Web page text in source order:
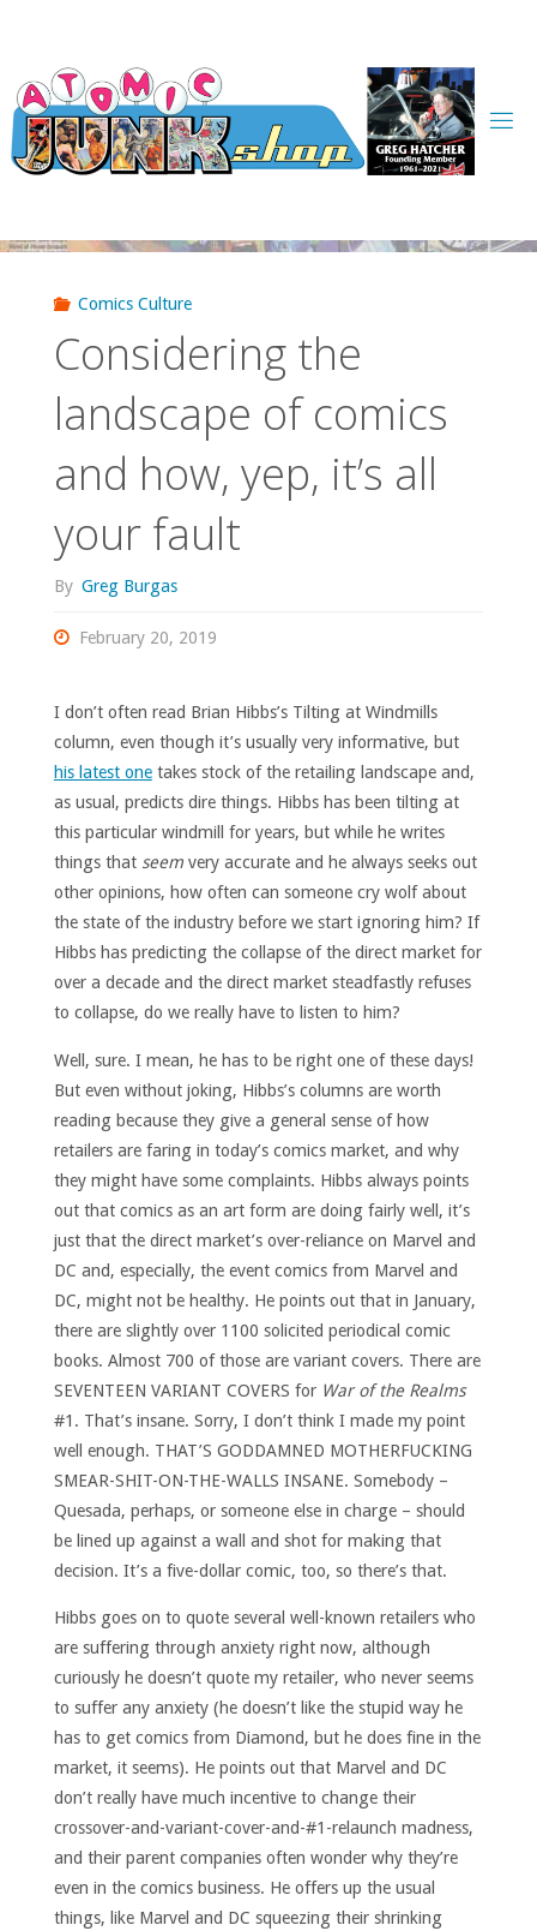
content
Comics Culture
Considering the
landscape of comics
and how, yep, it’s all
your fault
By Greg Burgas
February 20, 2019
I don’t often read Brian Hibbs’s Tilting at Windmills
column, even though it’s usually very informative, but
his latest onetakes stock of the retailing landscape and,
as usual, predicts dire things. Hibbs has been tilting at
this particular windmill for years, but while he writes
things that seemvery accurate and he always seeks out
other opinions, how often can someone cry wolf about
the state of the industry before we start ignoring him? If
Hibbs has predicting the collapse of the direct market for
over a decade and the direct market steadfastly refuses
to collapse, do we really have to listen to him?
Well, sure. I mean, he has to be right one of these days!
But even without joking, Hibbs’s columns are worth
reading because they give a general sense of how
retailers are faring in today’s comics market, and why
they might have some complaints. Hibbs always points
out that comics as an art form are doing fairly well, it’s
just that the direct market’s over-reliance on Marvel and
DC and, especially, the event comics from Marvel and
DC, might not be healthy. He points out that in January,
there are slightly over 1100 solicited periodical comic
books. Almost 700 of those are variant covers. There are
SEVENTEEN VARIANT COVERS for War of the Realms
#1. That’s insane. Sorry, I don’t think I made my point
well enough. THAT’S GODDAMNED MOTHERFUCKING
SMEAR-SHIT-ON-THE-WALLS INSANE. Somebody –
Quesada, perhaps, or someone else in charge – should
be lined up against a wall and shot for making that
decision. It’s a five-dollar comic, too, so there’s that.
Hibbs goes on to quote several well-known retailers who
are suffering through anxiety right now, although
curiously he doesn’t quote my retailer, who never seems
to suffer any anxiety (he doesn’t like the stupid way he
has to get comics from Diamond, but he does fine in the
market, it seems). He points out that Marvel and DC
don’t really have much incentive to change their
crossover-and-variant-cover-and-#1-relaunch madness,
and their parent companies often wonder why they’re
even in the comics business. He offers up the usual
things, like Marvel and DC squeezing their shrinking